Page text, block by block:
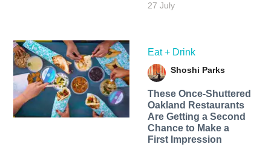
27 July
Eat + Drink
Shoshi Parks
These Once-Shuttered
Oakland Restaurants
Are Getting a Second
Chance to Make a
First Impression